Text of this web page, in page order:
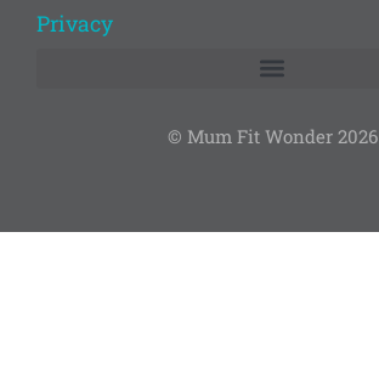
Privacy
© Mum Fit Wonder 2026